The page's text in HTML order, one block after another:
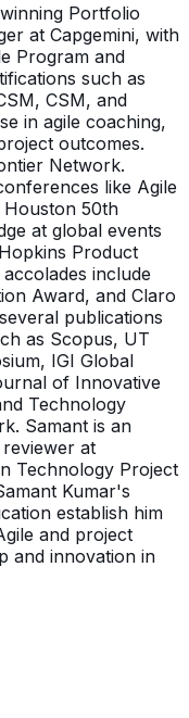
Portfolio
at Capgemini, with
Program and
such as
CSM, and
in agile coaching,
outcomes.
Network.
like Agile
Houston 50th
at global events
Product
include
Award, and Claro
publications
as Scopus, UT
IGI Global
of Innovative
Technology
Samant is an
at
Technology Project
Kumar's
establish him
and project
and innovation in